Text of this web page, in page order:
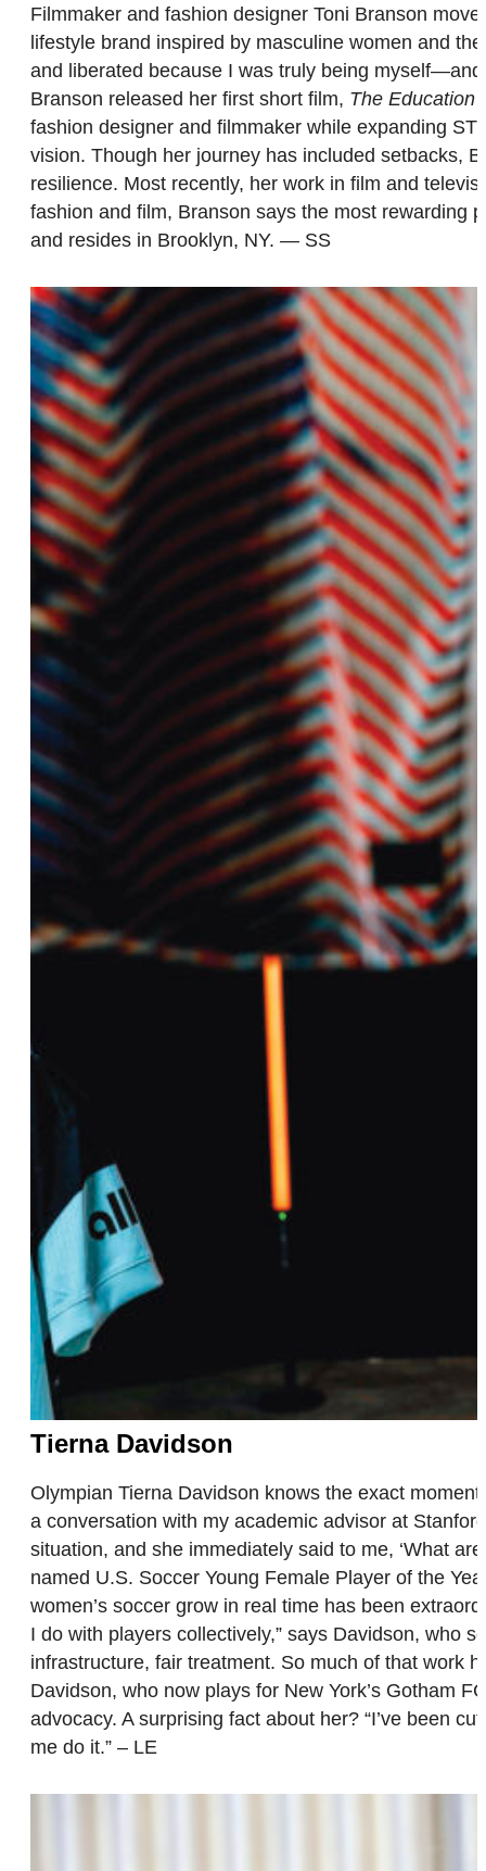
Filmmaker and fashion designer Toni Branson
lifestyle brand inspired by masculine women and
and liberated because I was truly being
Branson released her first short film, The Education
fashion designer and filmmaker while expanding
vision. Though her journey has included setbacks,
resilience. Most recently, her work in film and
fashion and film, Branson says the most rewarding
and resides in Brooklyn, NY. — SS
Tierna Davidson
Olympian Tierna Davidson knows the exact
a conversation with my academic advisor at
situation, and she immediately said to me, ‘What
named U.S. Soccer Young Female Player of the
women’s soccer grow in real time has been
I do with players collectively,” says Davidson, who
infrastructure, fair treatment. So much of that work
Davidson, who now plays for New York’s Gotham
advocacy. A surprising fact about her? “I’ve been
me do it.” – LE